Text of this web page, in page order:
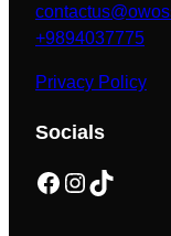
+9894037775
Privacy Policy
Socials
Facebook Instagram TikTok